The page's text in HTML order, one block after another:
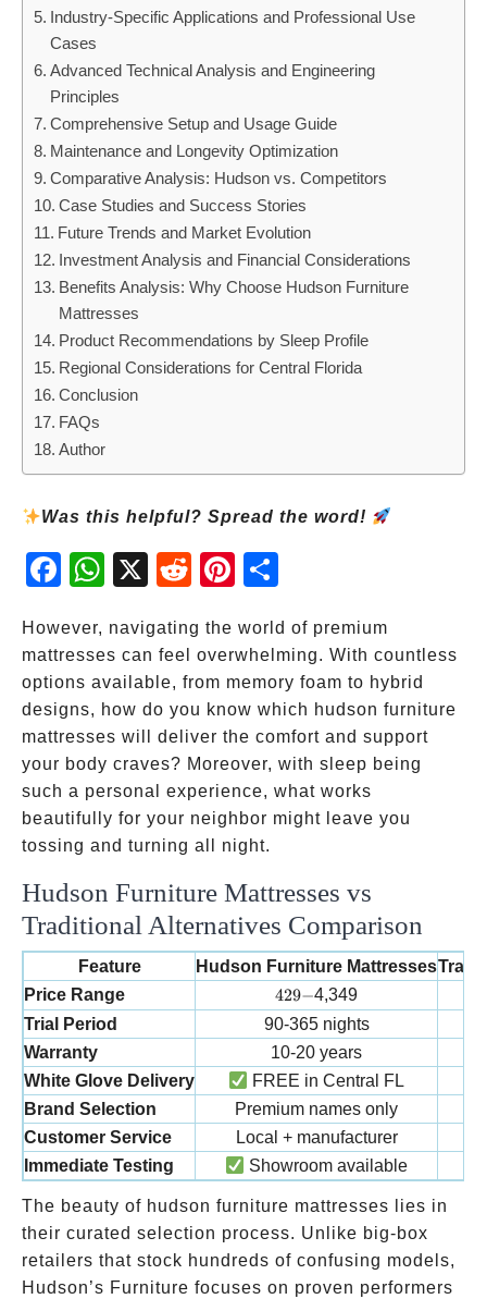
Industry-Specific Applications and Professional Use
Cases
Advanced Technical Analysis and Engineering
Principles
Comprehensive Setup and Usage Guide
Maintenance and Longevity Optimization
Comparative Analysis: Hudson vs. Competitors
Case Studies and Success Stories
Future Trends and Market Evolution
Investment Analysis and Financial Considerations
Benefits Analysis: Why Choose Hudson Furniture
Mattresses
Product Recommendations by Sleep Profile
Regional Considerations for Central Florida
Conclusion
FAQs
Author
Was this helpful? Spread the word!
Fac
ebo
Wh
atsA
X
Red
dit
Pint
eres
However, navigating the world of premium
mattresses can feel overwhelming. With countless
options available, from memory foam to hybrid
designs, how do you know which hudson furniture
mattresses will deliver the comfort and support
your body craves? Moreover, with sleep being
such a personal experience, what works
beautifully for your neighbor might leave you
tossing and turning all night.
Hudson Furniture Mattresses vs
Traditional Alternatives Comparison
Feature Hudson Furniture Mattresses
Price Range
429-
429−4,349
Trial Period
90-365 nights
Warranty
10-20 years
White Glove Delivery
FREE in Central FL
Brand Selection
Premium names only
Customer Service
Local + manufacturer
Immediate Testing
Showroom available
The beauty of hudson furniture mattresses lies in
their curated selection process. Unlike big-box
retailers that stock hundreds of confusing models,
Hudson’s Furniture focuses on proven performers